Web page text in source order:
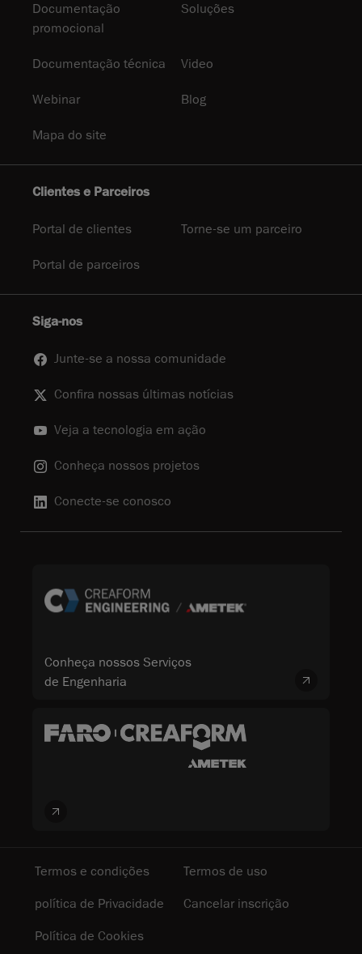
Documentação
promocional
Soluções
Documentação técnica Video
Webinar Blog
Mapa do site
Clientes e Parceiros
Portal de clientes Torne-se um parceiro
Portal de parceiros
Siga-nos
Junte-se a nossa comunidade
Confira nossas últimas notícias
Veja a tecnologia em ação
Conheça nossos projetos
Conecte-se conosco
Conheça nossos Serviços
de Engenharia
Termos e condições
Termos de uso
política de Privacidade
Cancelar inscrição
Política de Cookies